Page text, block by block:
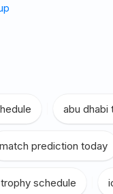
abu dhabi
match prediction today
schedule